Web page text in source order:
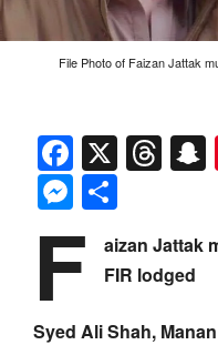
File Photo of Faizan Jattak
X
F
aizan Jattak
FIR lodged
Syed Ali Shah,